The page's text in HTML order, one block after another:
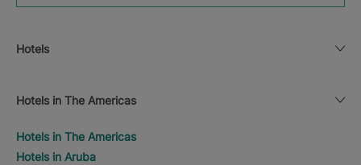
Hotels
Hotels in The Americas
Hotels in The Americas
Hotels in Aruba